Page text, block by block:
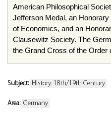
American Philosophical
Jefferson Medal, an
of Economics, and an
Clausewitz Society. The
the Grand Cross of the Order
Subject: History: 18th/19th Century
Area: Germany